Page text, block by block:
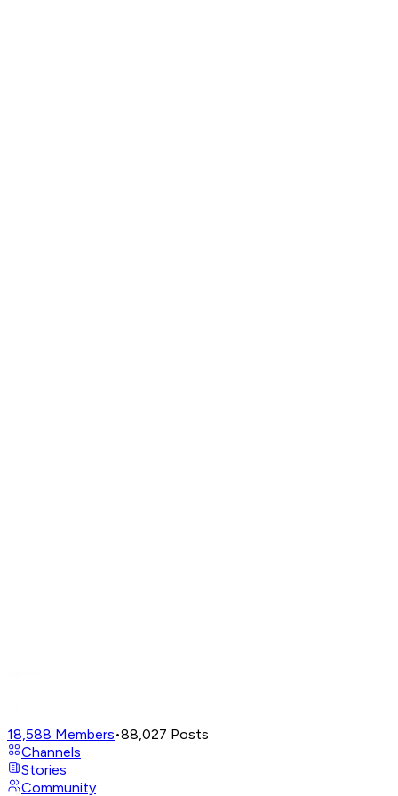
18,588 Members•88,027 Posts
Channels
Stories
Community